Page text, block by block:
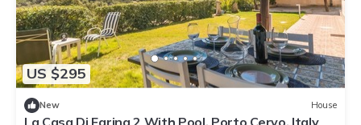
US $295
New House
La Casa Di Farina 2 With Pool, Porto Cervo, Italy